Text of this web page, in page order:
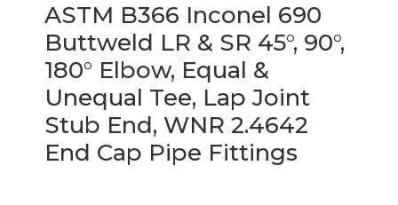
ASTM B366 Inconel 690
Buttweld LR & SR 45°, 90°,
180° Elbow, Equal &
Unequal Tee, Lap Joint
Stub End, WNR 2.4642
End Cap Pipe Fittings